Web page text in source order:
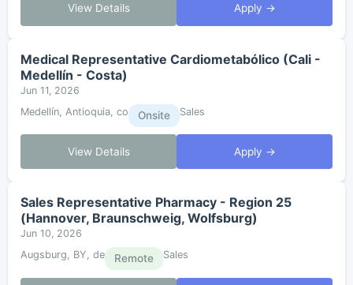
View Details Apply →
Medical Representative Cardiometabólico (Cali -
Medellín - Costa)
Jun 11, 2026
Medellín, Antioquia, co
Onsite Sales
View Details Apply →
Sales Representative Pharmacy - Region 25
(Hannover, Braunschweig, Wolfsburg)
Jun 10, 2026
Augsburg, BY, de
Remote Sales